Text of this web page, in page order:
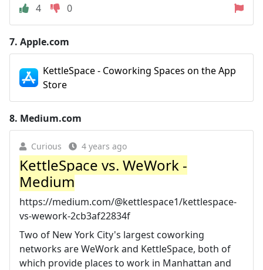
4 0
7. Apple.com
KettleSpace - Coworking Spaces on the App
Store
8. Medium.com
Curious 4 years ago
KettleSpace vs. WeWork -
Medium
https://medium.com/@kettlespace1/kettlespace-
vs-wework-2cb3af22834f
Two of New York City's largest coworking
networks are WeWork and KettleSpace, both of
which provide places to work in Manhattan and